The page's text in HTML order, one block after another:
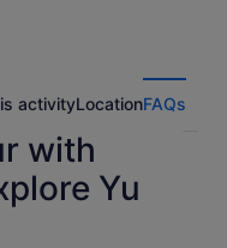
activityLocationFAQs
with
Yu